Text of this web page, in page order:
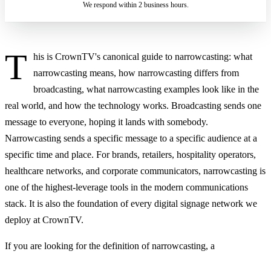
We respond within 2 business hours.
T
his is CrownTV's canonical guide to narrowcasting: what
narrowcasting means, how narrowcasting differs from
broadcasting, what narrowcasting examples look like in the
real world, and how the technology works. Broadcasting sends one
message to everyone, hoping it lands with somebody.
Narrowcasting sends a specific message to a specific audience at a
specific time and place. For brands, retailers, hospitality operators,
healthcare networks, and corporate communicators, narrowcasting is
one of the highest-leverage tools in the modern communications
stack. It is also the foundation of every digital signage network we
deploy at CrownTV.
If you are looking for the definition of narrowcasting, a